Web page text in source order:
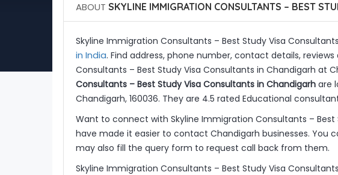
ABOUT SKYLINE IMMIGRATION CONSULTANTS – BEST
Skyline Immigration Consultants – Best Study Visa
in India. Find address, phone number, contact details,
Consultants – Best Study Visa Consultants in Chandigarh at
Consultants – Best Study Visa Consultants in Chandigarhare
Chandigarh, 160036. They are 4.5 rated Educational
Want to connect with Skyline Immigration Consultants – Best
have made it easier to contact Chandigarh businesses. You
may also fill the query form to request call back from them.
Skyline Immigration Consultants – Best Study Visa